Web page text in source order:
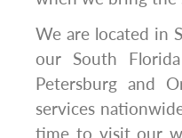
We are located in
our South
Petersburg and
services
time to visit our